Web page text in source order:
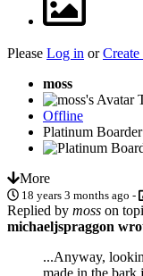
Please Log in orCreate
moss
Offline
Platinum Boarder
More
18 years 3 months ago -
Replied by moss on
michaeljspraggon
...Anyway,
made in the